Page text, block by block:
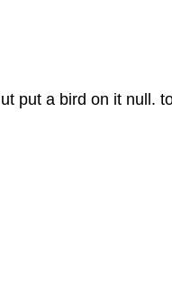
put a bird on it null.